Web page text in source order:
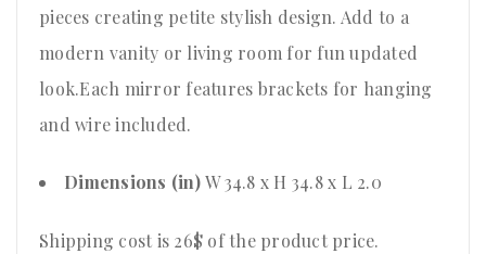
pieces creating petite stylish design. Add to a
modern vanity or living room for fun updated
look.Each mirror features brackets for hanging
and wire included.
Dimensions (in)W 34.8 x H 34.8 x L 2.0
Shipping cost is 26$ of the product price.